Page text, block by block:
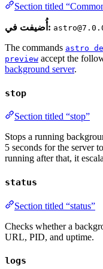
Section titled
أُضيفت في:
The commands astro
preview accept the
background server.
stop
Section titled “stop”
Stops a running
5 seconds for the server
running after that, it
status
Section titled “status”
Checks whether a
URL, PID, and uptime.
logs